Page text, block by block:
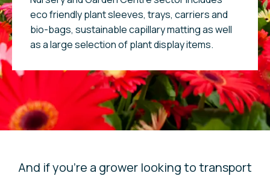
eco friendly plant sleeves, trays, carriers and
bio-bags, sustainable capillary matting as well
as a large selection of plant display items.
And if you’re a grower looking to transport